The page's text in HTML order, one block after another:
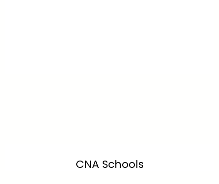
CNA Schools